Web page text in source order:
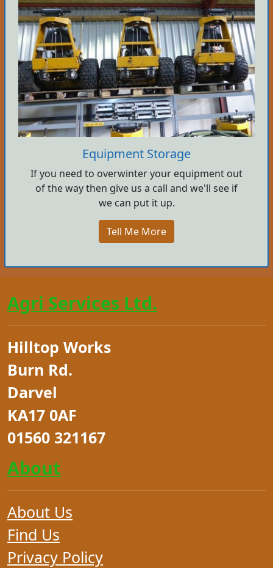
Equipment Storage
If you need to overwinter your equipment out
of the way then give us a call and we'll see if
we can put it up.
Tell Me More
Agri Services Ltd.
Hilltop Works
Burn Rd.
Darvel
KA17 0AF
01560 321167
About
About Us
Find Us
Privacy Policy